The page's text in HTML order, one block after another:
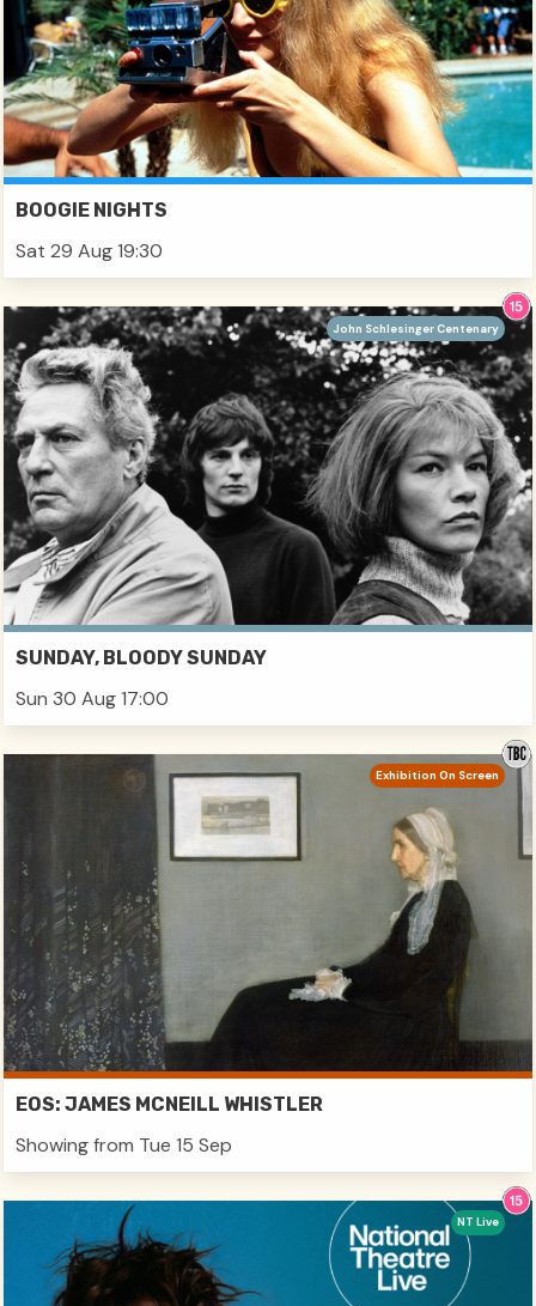
BOOGIE NIGHTS
Sat 29 Aug 19:30
SUNDAY, BLOODY SUNDAY
Sun 30 Aug 17:00
John Schlesinger Centenary
EOS: JAMES MCNEILL WHISTLER
Showing from Tue 15 Sep
Exhibition On Screen
NT Live